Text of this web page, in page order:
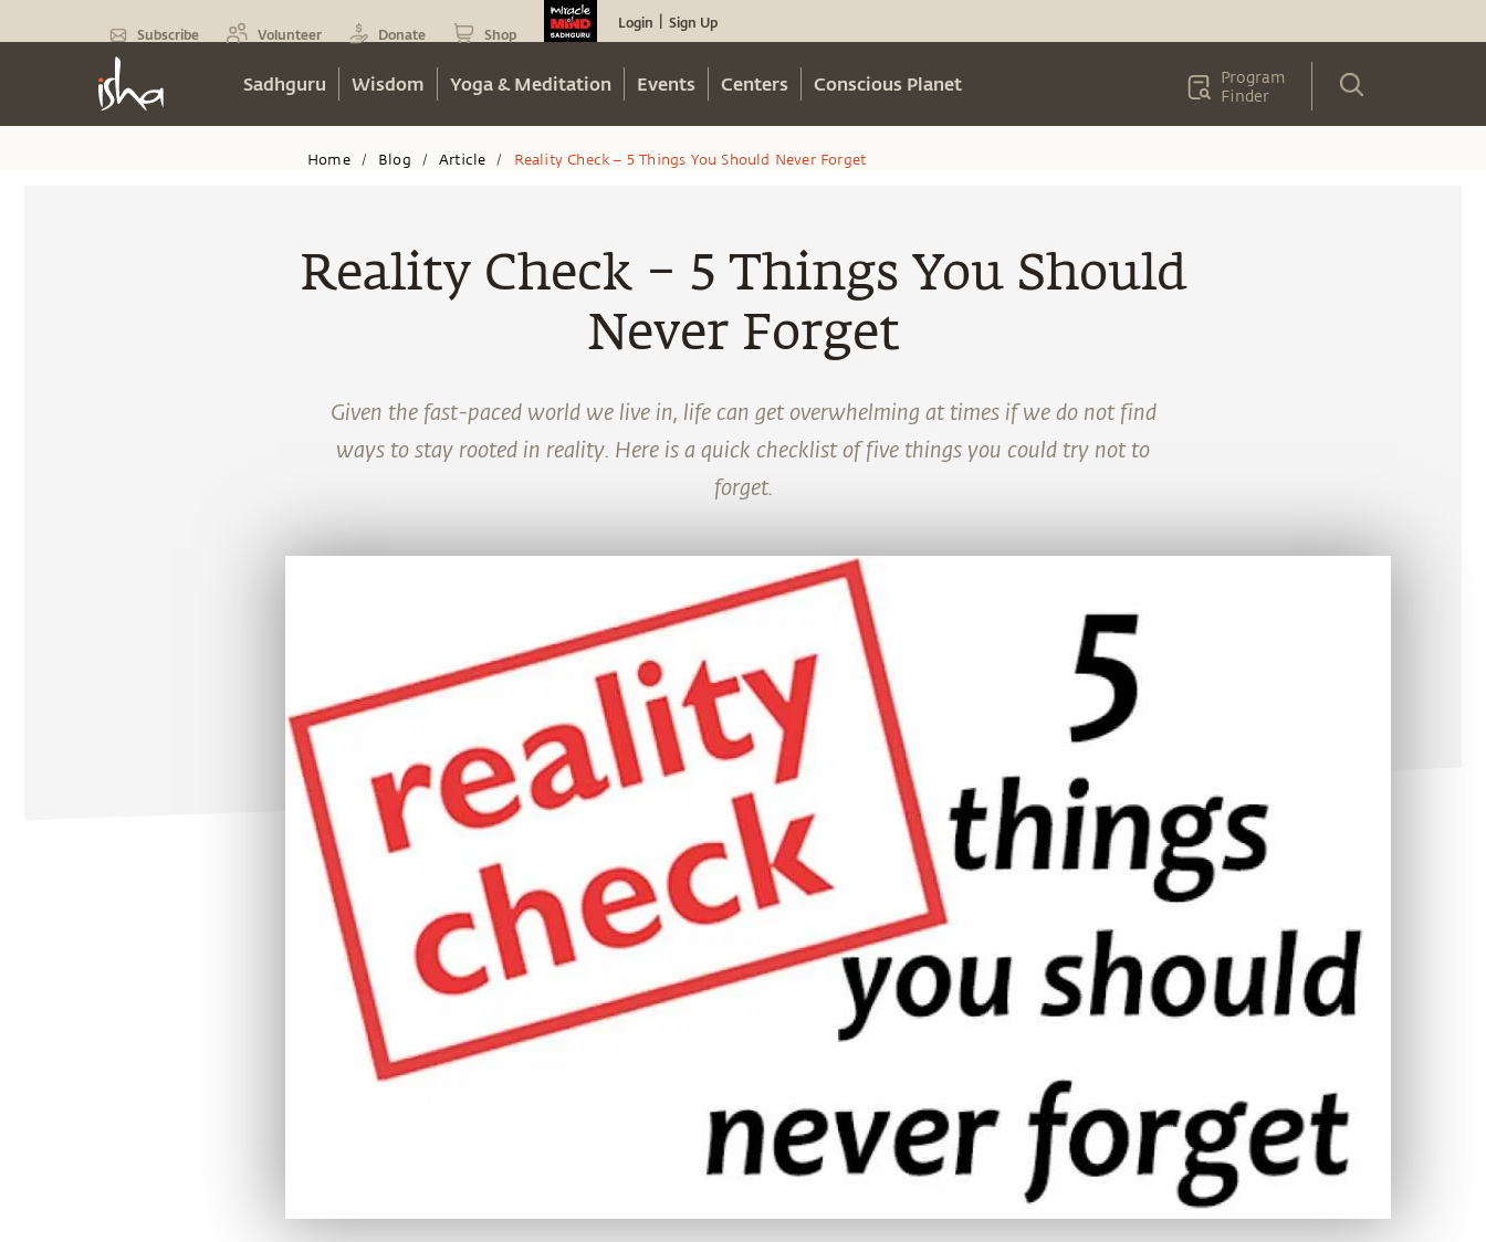
Subscribe Volunteer Donate Shop
Login Sign Up
Sadhguru Wisdom Yoga & Meditation Events Centers Conscious Planet
Program
Finder
Home / Blog / Article / Reality Check – 5 Things You Should Never Forget
Reality Check – 5 Things You Should
Never Forget
Given the fast-paced world we live in, life can get overwhelming at times if we do not find
ways to stay rooted in reality. Here is a quick checklist of five things you could try not to
forget.